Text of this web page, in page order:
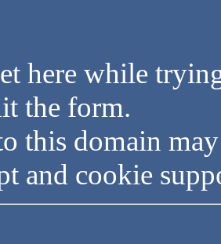
here while
the form.
this domain
and cookie